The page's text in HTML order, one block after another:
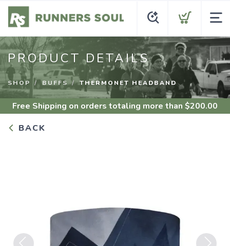
PRODUCT DETAILS
SHOP BUFFS THERMONET HEADBAND
Free Shipping on orders totaling more than $200.00
BACK